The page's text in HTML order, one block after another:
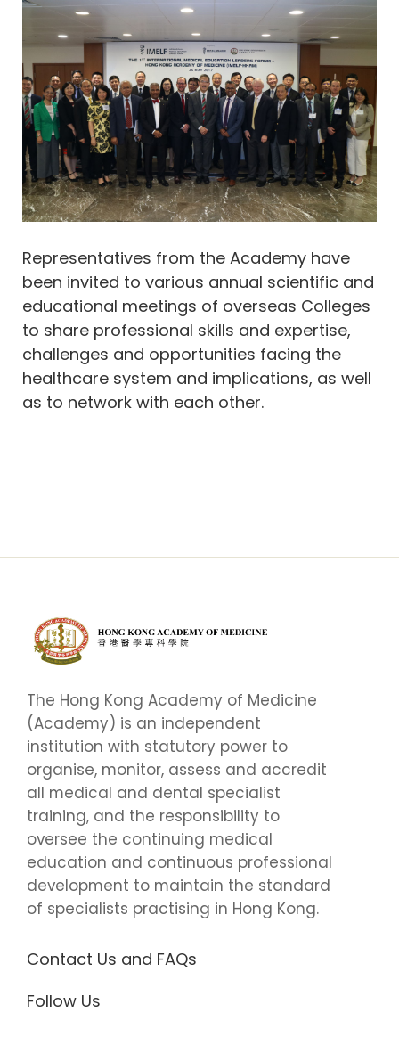
​​​​​​​Representatives from the Academy have
been invited to various annual scientific and
educational meetings of overseas Colleges
to share professional skills and expertise,
challenges and opportunities facing the
healthcare system and implications, as well
as to network with each other.
The Hong Kong Academy of Medicine
(Academy) is an independent
institution with statutory power to
organise, monitor, assess and accredit
all medical and dental specialist
training, and the responsibility to
oversee the continuing medical
education and continuous professional
development to maintain the standard
of specialists practising in Hong Kong.
Contact Us and FAQs
Follow Us